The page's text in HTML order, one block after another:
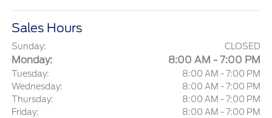
Sales Hours
Sunday: CLOSED
Monday: 8:00 AM - 7:00 PM
Tuesday:
8:00 AM - 7:00 PM
Wednesday:
8:00 AM - 7:00 PM
Thursday:
8:00 AM - 7:00 PM
Friday:
8:00 AM - 7:00 PM